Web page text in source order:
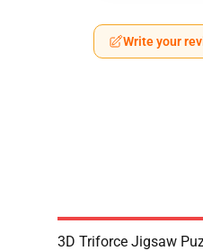
Write your
3D Triforce Jigsaw